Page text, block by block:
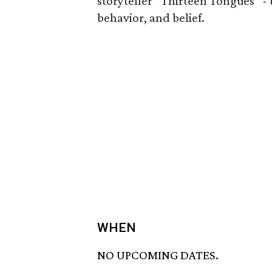
behavior, and belief.
WHEN
NO UPCOMING DATES.